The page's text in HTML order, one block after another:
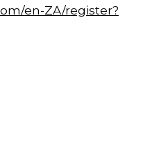
en-ZA/register?